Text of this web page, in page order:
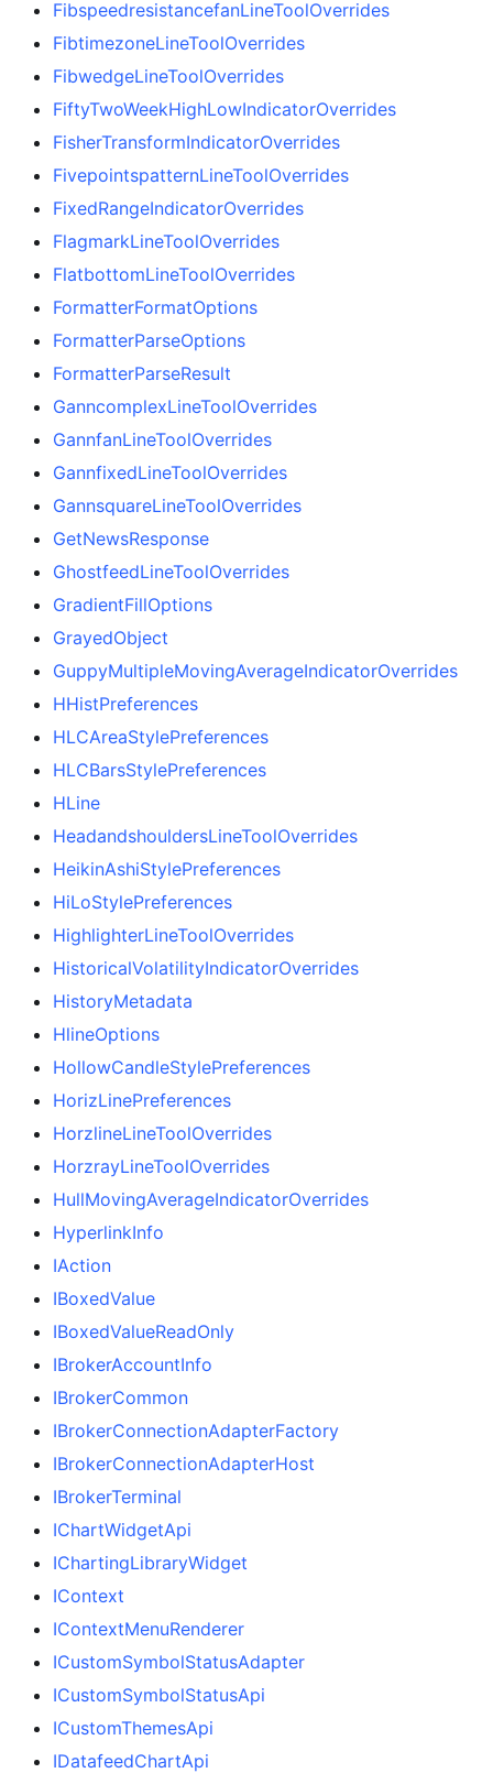
FibspeedresistancefanLineToolOverrides
FibtimezoneLineToolOverrides
FibwedgeLineToolOverrides
FiftyTwoWeekHighLowIndicatorOverrides
FisherTransformIndicatorOverrides
FivepointspatternLineToolOverrides
FixedRangeIndicatorOverrides
FlagmarkLineToolOverrides
FlatbottomLineToolOverrides
FormatterFormatOptions
FormatterParseOptions
FormatterParseResult
GanncomplexLineToolOverrides
GannfanLineToolOverrides
GannfixedLineToolOverrides
GannsquareLineToolOverrides
GetNewsResponse
GhostfeedLineToolOverrides
GradientFillOptions
GrayedObject
GuppyMultipleMovingAverageIndicatorOverrides
HHistPreferences
HLCAreaStylePreferences
HLCBarsStylePreferences
HLine
HeadandshouldersLineToolOverrides
HeikinAshiStylePreferences
HiLoStylePreferences
HighlighterLineToolOverrides
HistoricalVolatilityIndicatorOverrides
HistoryMetadata
HlineOptions
HollowCandleStylePreferences
HorizLinePreferences
HorzlineLineToolOverrides
HorzrayLineToolOverrides
HullMovingAverageIndicatorOverrides
HyperlinkInfo
IAction
IBoxedValue
IBoxedValueReadOnly
IBrokerAccountInfo
IBrokerCommon
IBrokerConnectionAdapterFactory
IBrokerConnectionAdapterHost
IBrokerTerminal
IChartWidgetApi
IChartingLibraryWidget
IContext
IContextMenuRenderer
ICustomSymbolStatusAdapter
ICustomSymbolStatusApi
ICustomThemesApi
IDatafeedChartApi